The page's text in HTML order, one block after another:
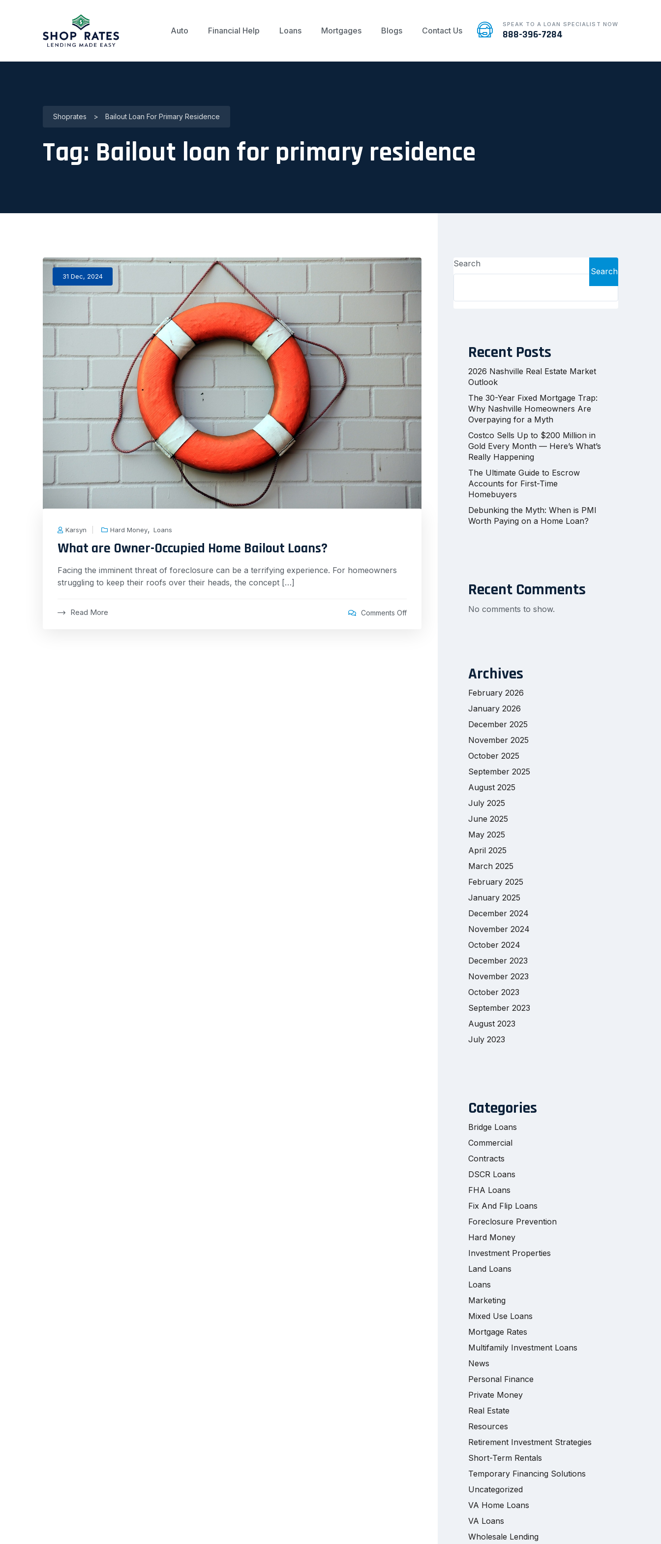
Auto Financial Help Loans Mortgages Blogs Contact Us
SPEAK TO A LOAN SPECIALIST NOW
888-396-7284
Shoprates > Bailout Loan For Primary Residence
Tag: Bailout loan for primary residence
31 Dec, 2024
Karsyn Hard Money, Loans
What are Owner-Occupied Home Bailout Loans?
Facing the imminent threat of foreclosure can be a terrifying experience. For homeowners
struggling to keep their roofs over their heads, the concept […]
Read More Comments Off
Search
Search
Recent Posts
2026 Nashville Real Estate Market
Outlook
The 30-Year Fixed Mortgage Trap:
Why Nashville Homeowners Are
Overpaying for a Myth
Costco Sells Up to $200 Million in
Gold Every Month — Here’s What’s
Really Happening
The Ultimate Guide to Escrow
Accounts for First-Time
Homebuyers
Debunking the Myth: When is PMI
Worth Paying on a Home Loan?
Recent Comments
No comments to show.
Archives
February 2026
January 2026
December 2025
November 2025
October 2025
September 2025
August 2025
July 2025
June 2025
May 2025
April 2025
March 2025
February 2025
January 2025
December 2024
November 2024
October 2024
December 2023
November 2023
October 2023
September 2023
August 2023
July 2023
Categories
Bridge Loans
Commercial
Contracts
DSCR Loans
FHA Loans
Fix And Flip Loans
Foreclosure Prevention
Hard Money
Investment Properties
Land Loans
Loans
Marketing
Mixed Use Loans
Mortgage Rates
Multifamily Investment Loans
News
Personal Finance
Private Money
Real Estate
Resources
Retirement Investment Strategies
Short-Term Rentals
Temporary Financing Solutions
Uncategorized
VA Home Loans
VA Loans
Wholesale Lending